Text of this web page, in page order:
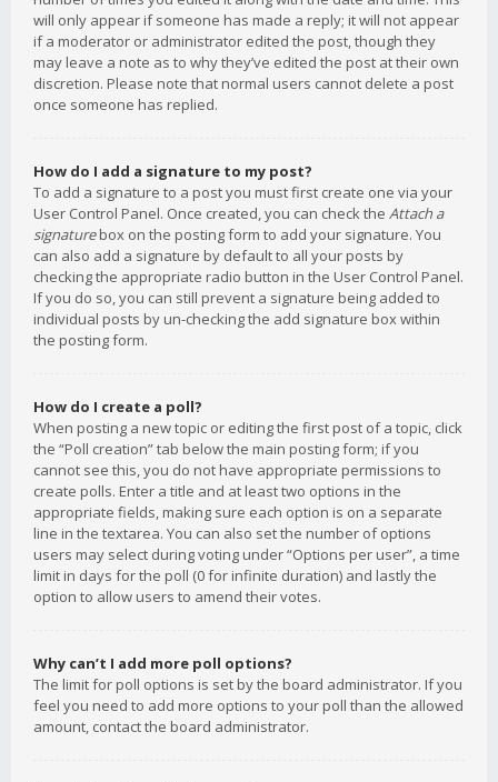
will only appear if someone has made a reply; it will not appear
if a moderator or administrator edited the post, though they
may leave a note as to why they’ve edited the post at their own
discretion. Please note that normal users cannot delete a post
once someone has replied.
How do I add a signature to my post?
To add a signature to a post you must first create one via your
User Control Panel. Once created, you can check the Attach a
signaturebox on the posting form to add your signature. You
can also add a signature by default to all your posts by
checking the appropriate radio button in the User Control Panel.
If you do so, you can still prevent a signature being added to
individual posts by un-checking the add signature box within
the posting form.
How do I create a poll?
When posting a new topic or editing the first post of a topic, click
the “Poll creation” tab below the main posting form; if you
cannot see this, you do not have appropriate permissions to
create polls. Enter a title and at least two options in the
appropriate fields, making sure each option is on a separate
line in the textarea. You can also set the number of options
users may select during voting under “Options per user”, a time
limit in days for the poll (0 for infinite duration) and lastly the
option to allow users to amend their votes.
Why can’t I add more poll options?
The limit for poll options is set by the board administrator. If you
feel you need to add more options to your poll than the allowed
amount, contact the board administrator.